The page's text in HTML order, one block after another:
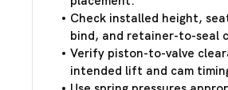
Check installed height,
bind, and retainer-to-seal
Verify piston-to-valve
intended lift and cam